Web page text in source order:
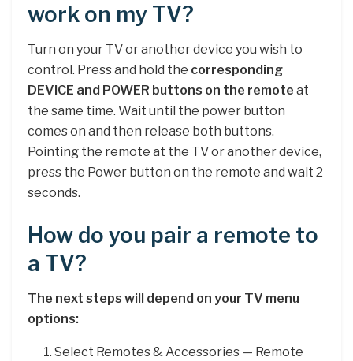
work on my TV?
Turn on your TV or another device you wish to
control. Press and hold the corresponding
DEVICE and POWER buttons on the remote at
the same time. Wait until the power button
comes on and then release both buttons.
Pointing the remote at the TV or another device,
press the Power button on the remote and wait 2
seconds.
How do you pair a remote to
a TV?
The next steps will depend on your TV menu
options:
Select Remotes & Accessories — Remote